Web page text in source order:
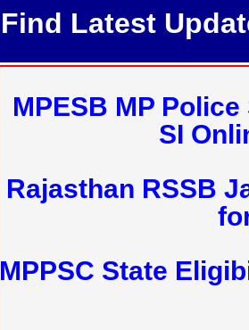
Find Latest
MPESB MP
SI
Rajasthan RSSB
MPPSC State